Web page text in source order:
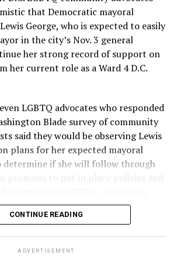
that Democratic mayoral
George, who is expected to easily
in the city’s Nov. 3 general
her strong record of support on
her current role as a Ward 4 D.C.
LGBTQ advocates who responded
Blade survey of community
said they would be observing Lewis
plans for her expected mayoral
if she will follow through
promises to put in place policies and
as the decisive winner in the
race, with her lead opponent,
CONTINUE READING
ADVERTISEMENT